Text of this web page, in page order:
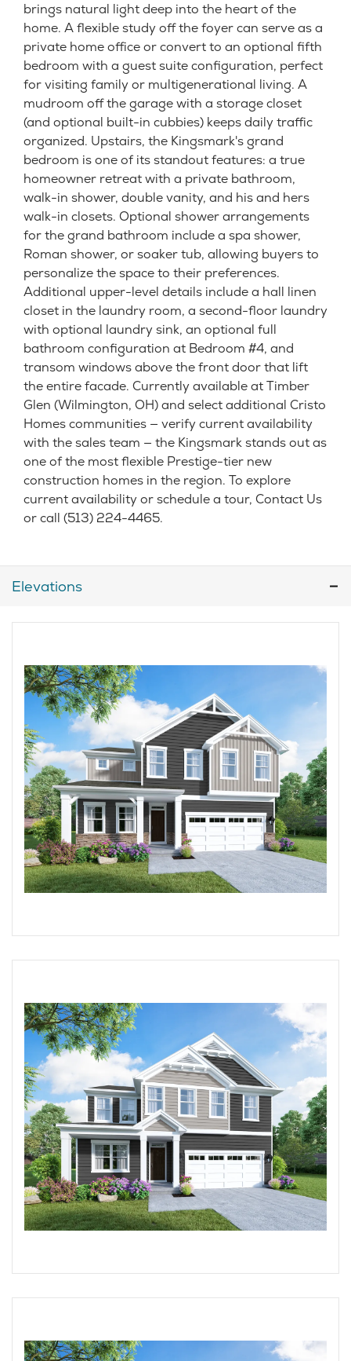
brings natural light deep into the heart of the
home. A flexible study off the foyer can serve as a
private home office or convert to an optional fifth
bedroom with a guest suite configuration, perfect
for visiting family or multigenerational living. A
mudroom off the garage with a storage closet
(and optional built-in cubbies) keeps daily traffic
organized. Upstairs, the Kingsmark's grand
bedroom is one of its standout features: a true
homeowner retreat with a private bathroom,
walk-in shower, double vanity, and his and hers
walk-in closets. Optional shower arrangements
for the grand bathroom include a spa shower,
Roman shower, or soaker tub, allowing buyers to
personalize the space to their preferences.
Additional upper-level details include a hall linen
closet in the laundry room, a second-floor laundry
with optional laundry sink, an optional full
bathroom configuration at Bedroom #4, and
transom windows above the front door that lift
the entire facade. Currently available at Timber
Glen (Wilmington, OH) and select additional Cristo
Homes communities — verify current availability
with the sales team — the Kingsmark stands out as
one of the most flexible Prestige-tier new
construction homes in the region. To explore
current availability or schedule a tour, Contact Us
or call (513) 224-4465.
Elevations